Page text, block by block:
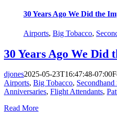
30 Years Ago We Did the
Airports, Big Tobacco,
30 Years Ago We Did
djones2025-05-23T16:47:48-07:00
Airports, Big Tobacco, Secondhand
Anniversaries, Flight Attendants,
Read More